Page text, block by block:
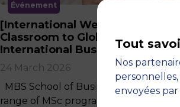
Événement
[International Webinar] From
Classroom to Global Career in
International Business
24 March 2026
MBS School of Business offers a wide
range of MSc programmes taught
Tout
Nos
envoyées